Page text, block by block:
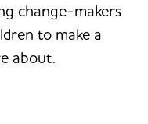
change-makers
to make a
about.